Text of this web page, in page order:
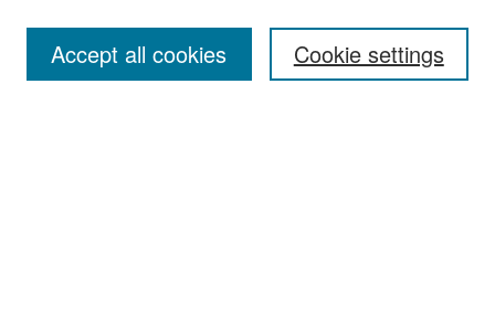
Cookie settings
Accept all cookies